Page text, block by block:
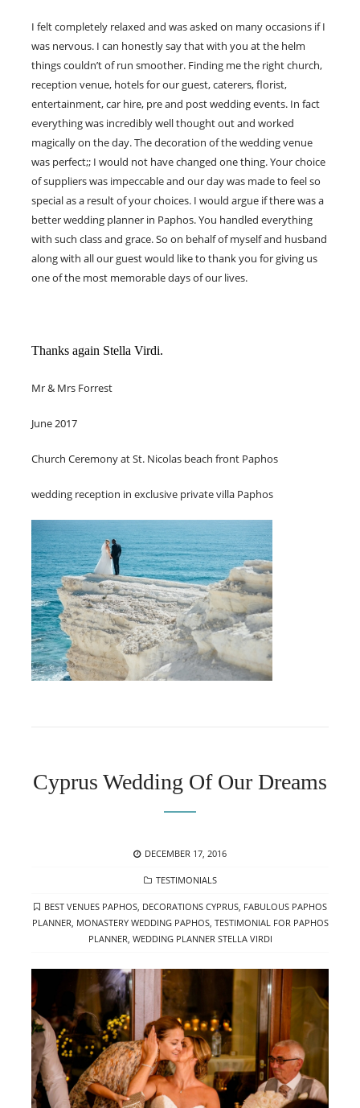
I felt completely relaxed and was asked on many occasions if I
was nervous. I can honestly say that with you at the helm
things couldn’t of run smoother. Finding me the right church,
reception venue, hotels for our guest, caterers, florist,
entertainment, car hire, pre and post wedding events. In fact
everything was incredibly well thought out and worked
magically on the day. The decoration of the wedding venue
was perfect;; I would not have changed one thing. Your choice
of suppliers was impeccable and our day was made to feel so
special as a result of your choices. I would argue if there was a
better wedding planner in Paphos. You handled everything
with such class and grace. So on behalf of myself and husband
along with all our guest would like to thank you for giving us
one of the most memorable days of our lives.
Thanks again Stella Virdi.
Mr & Mrs Forrest
June 2017
Church Ceremony at St. Nicolas beach front Paphos
wedding reception in exclusive private villa Paphos
Cyprus Wedding Of Our Dreams
POSTED
DECEMBER 17, 2016
CATEGORIES
TESTIMONIALS
TAGS
BEST VENUES PAPHOS, DECORATIONS CYPRUS, FABULOUS PAPHOS
PLANNER, MONASTERY WEDDING PAPHOS, TESTIMONIAL FOR PAPHOS
PLANNER, WEDDING PLANNER STELLA VIRDI